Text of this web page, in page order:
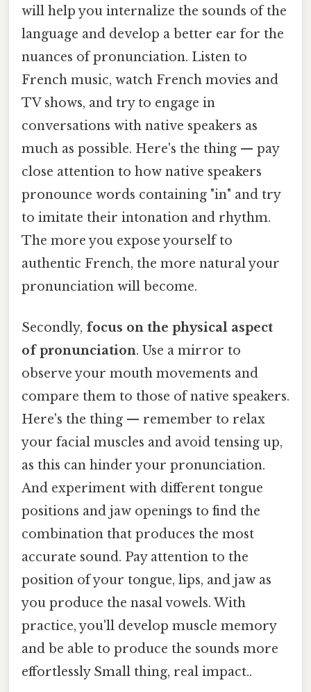
will help you internalize the sounds of the
language and develop a better ear for the
nuances of pronunciation. Listen to
French music, watch French movies and
TV shows, and try to engage in
conversations with native speakers as
much as possible. Here's the thing — pay
close attention to how native speakers
pronounce words containing "in" and try
to imitate their intonation and rhythm.
The more you expose yourself to
authentic French, the more natural your
pronunciation will become.
Secondly, focus on the physical aspect
of pronunciation. Use a mirror to
observe your mouth movements and
compare them to those of native speakers.
Here's the thing — remember to relax
your facial muscles and avoid tensing up,
as this can hinder your pronunciation.
And experiment with different tongue
positions and jaw openings to find the
combination that produces the most
accurate sound. Pay attention to the
position of your tongue, lips, and jaw as
you produce the nasal vowels. With
practice, you'll develop muscle memory
and be able to produce the sounds more
effortlessly Small thing, real impact..